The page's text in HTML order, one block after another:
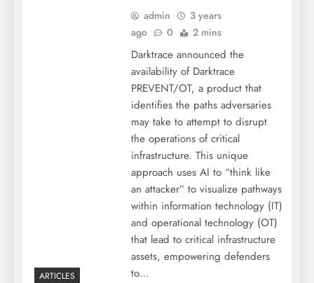
admin
3 years
ago
0 2 mins
Darktrace announced the
availability of Darktrace
PREVENT/OT, a product that
identifies the paths adversaries
may take to attempt to disrupt
the operations of critical
infrastructure. This unique
approach uses AI to “think like
an attacker” to visualize pathways
within information technology (IT)
and operational technology (OT)
that lead to critical infrastructure
assets, empowering defenders
to…
ARTICLES